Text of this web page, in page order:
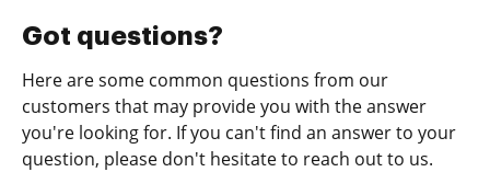
Got questions?
Here are some common questions from our
customers that may provide you with the answer
you're looking for. If you can't find an answer to your
question, please don't hesitate to reach out to us.